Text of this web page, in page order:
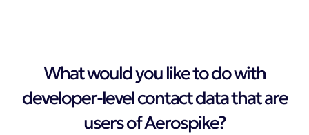
What would you like to do with
developer-level contact data that are
users of Aerospike?